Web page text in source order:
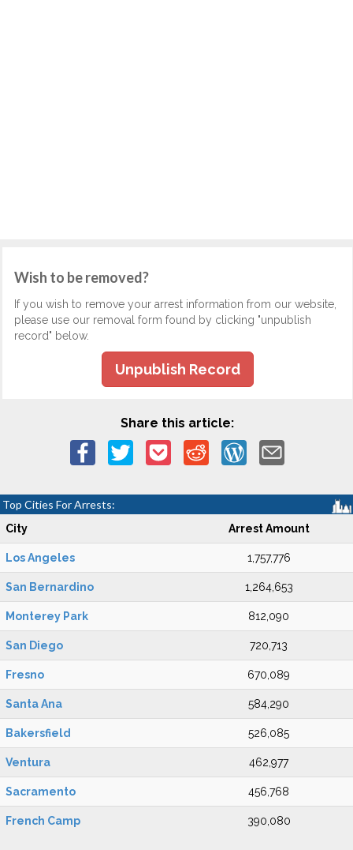
Wish to be removed?
If you wish to remove your arrest information from our website,
please use our removal form found by clicking "unpublish
record" below.
Unpublish Record
Share this article:
Top Cities For Arrests:
City Arrest Amount
Los Angeles 1,757,776
San Bernardino 1,264,653
Monterey Park 812,090
San Diego 720,713
Fresno 670,089
Santa Ana 584,290
Bakersfield 526,085
Ventura 462,977
Sacramento 456,768
French Camp 390,080